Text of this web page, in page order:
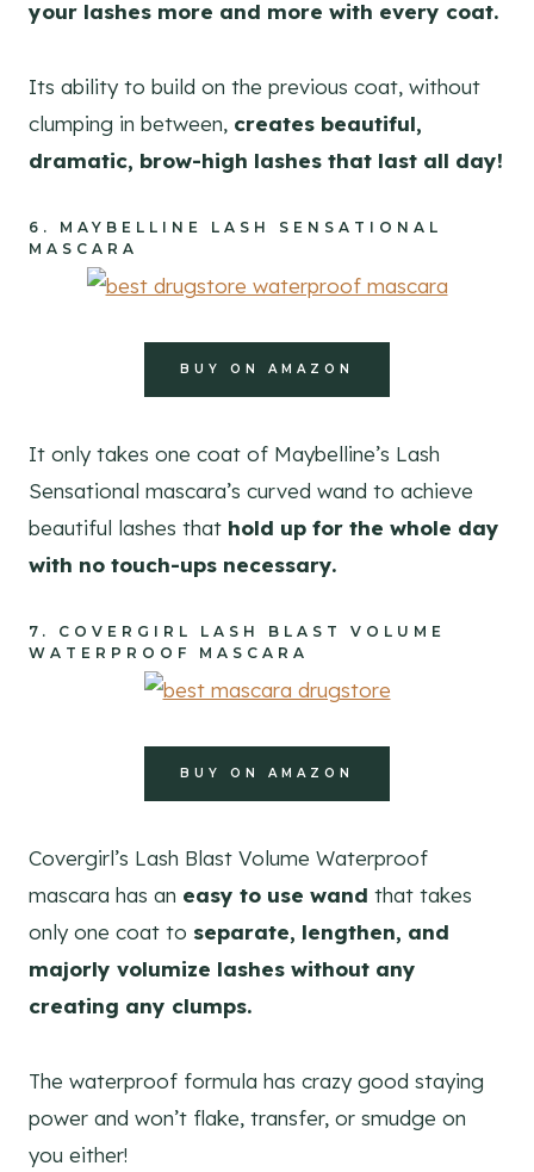
your lashes more and more with every coat.
Its ability to build on the previous coat, without
clumping in between, creates beautiful,
dramatic, brow-high lashes that last all day!
6. MAYBELLINE LASH SENSATIONAL
MASCARA
BUY ON AMAZON
It only takes one coat of Maybelline’s Lash
Sensational mascara’s curved wand to achieve
beautiful lashes that hold up for the whole day
with no touch-ups necessary.
7. COVERGIRL LASH BLAST VOLUME
WATERPROOF MASCARA
BUY ON AMAZON
Covergirl’s Lash Blast Volume Waterproof
mascara has an easy to use wand that takes
only one coat to separate, lengthen, and
majorly volumize lashes without any
creating any clumps.
The waterproof formula has crazy good staying
power and won’t flake, transfer, or smudge on
you either!